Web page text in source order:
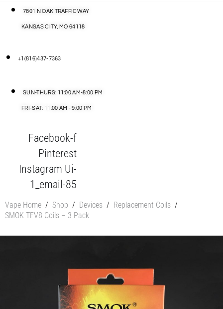
7801 N OAK TRAFFICWAY
KANSAS CITY, MO 64118
+1(816)437-7363
SUN-THURS: 11:00 AM-8:00 PM
FRI-SAT: 11:00 AM - 9:00 PM
Facebook-f
Pinterest
Instagram Ui-
1_email-85
Vape Home / Shop / Devices / Replacement Coils /
SMOK TFV8 Coils – 3 Pack